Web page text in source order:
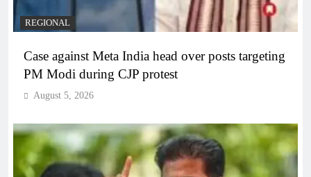
REGIONAL
Case against Meta India head over posts targeting
PM Modi during CJP protest
August 5, 2026